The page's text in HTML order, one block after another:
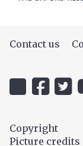
Contact us
Icon:
to
https://
Icon:
OUC
Link
to
Icon:
to
Copyright
Picture credits